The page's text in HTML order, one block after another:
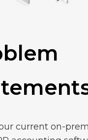
current on-